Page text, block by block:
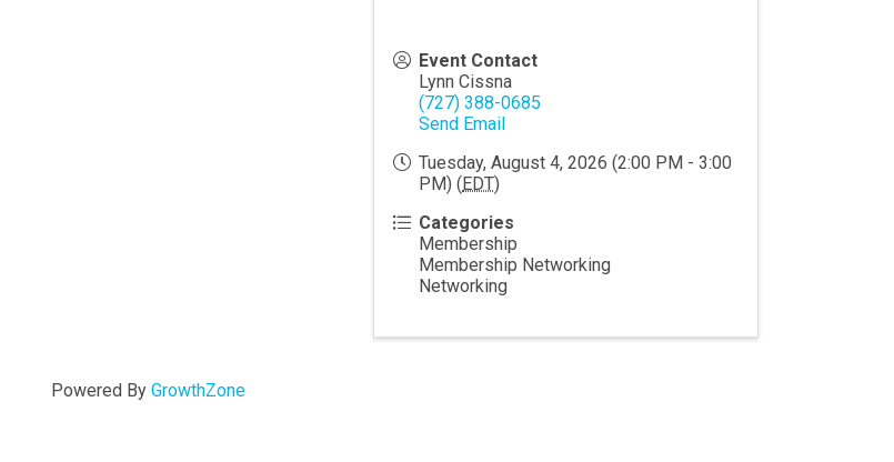
Event Contact
Lynn Cissna
(727) 388-0685
Send Email
Tuesday, August 4, 2026 (2:00 PM - 3:00
PM) ( EDT)
Categories
Membership
Membership Networking
Networking
Powered By GrowthZone